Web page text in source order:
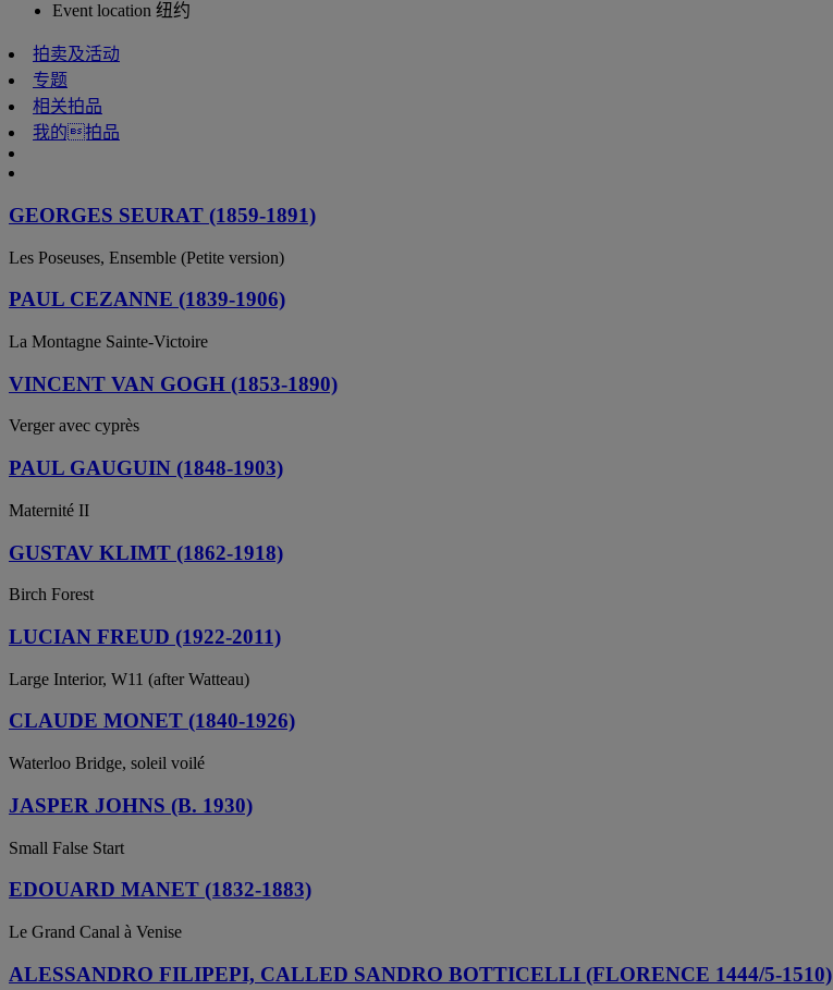
Event location 纽约
拍卖及活动
专题
相关拍品
我的拍品
GEORGES SEURAT (1859-1891)
Les Poseuses, Ensemble (Petite version)
PAUL CEZANNE (1839-1906)
La Montagne Sainte-Victoire
VINCENT VAN GOGH (1853-1890)
Verger avec cyprès
PAUL GAUGUIN (1848-1903)
Maternité II
GUSTAV KLIMT (1862-1918)
Birch Forest
LUCIAN FREUD (1922-2011)
Large Interior, W11 (after Watteau)
CLAUDE MONET (1840-1926)
Waterloo Bridge, soleil voilé
JASPER JOHNS (B. 1930)
Small False Start
EDOUARD MANET (1832-1883)
Le Grand Canal à Venise
ALESSANDRO FILIPEPI, CALLED SANDRO BOTTICELLI (FLORENCE 1444/5-1510)